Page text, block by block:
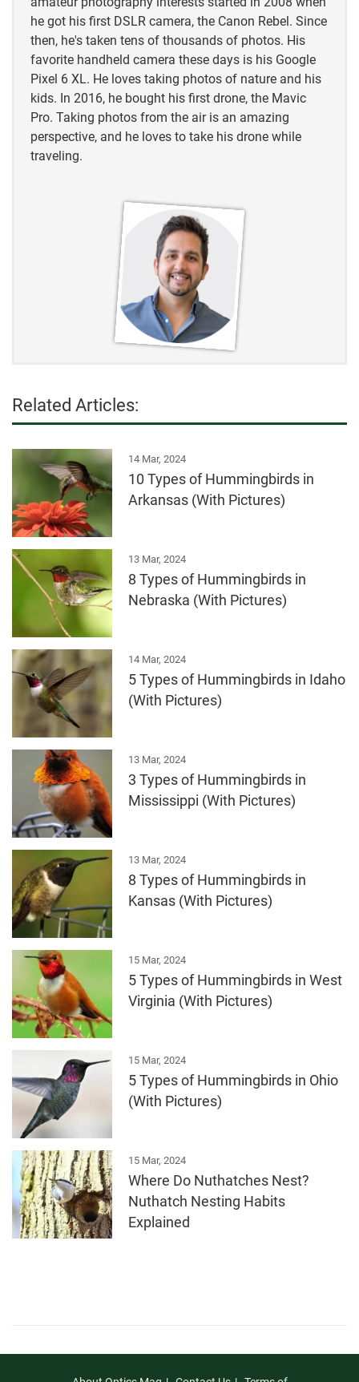
https://www.etymonline.com/word/loon
https://www.internationalornithology.org/
https://www.umesc.usgs.gov/terrestrial/migratory_bi
rds/loons/questions.html
he got his first DSLR camera, the Canon Rebel. Since
then, he's taken tens of thousands of photos. His
favorite handheld camera these days is his Google
Pixel 6 XL. He loves taking photos of nature and his
kids. In 2016, he bought his first drone, the Mavic
Pro. Taking photos from the air is an amazing
perspective, and he loves to take his drone while
traveling.
Related Articles:
14 Mar, 2024
10 Types of Hummingbirds in
Arkansas (With Pictures)
13 Mar, 2024
8 Types of Hummingbirds in
Nebraska (With Pictures)
14 Mar, 2024
5 Types of Hummingbirds in Idaho
(With Pictures)
13 Mar, 2024
3 Types of Hummingbirds in
Mississippi (With Pictures)
13 Mar, 2024
8 Types of Hummingbirds in
Kansas (With Pictures)
15 Mar, 2024
5 Types of Hummingbirds in West
Virginia (With Pictures)
15 Mar, 2024
5 Types of Hummingbirds in Ohio
(With Pictures)
15 Mar, 2024
Where Do Nuthatches Nest?
Nuthatch Nesting Habits
Explained